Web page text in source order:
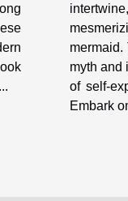
myth and
of self-
Embark